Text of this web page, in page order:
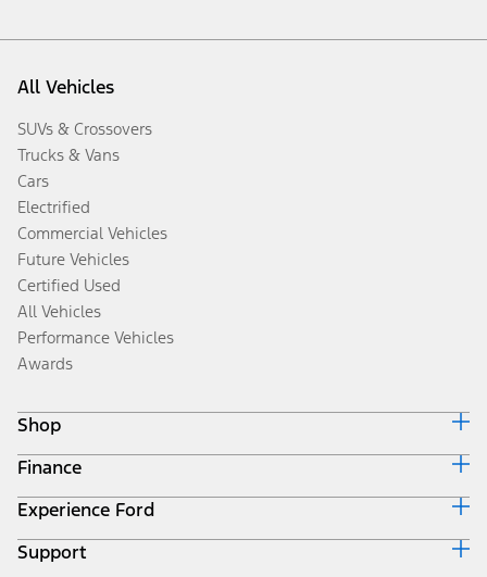
All Vehicles
SUVs & Crossovers
Trucks & Vans
Cars
Electrified
Commercial Vehicles
Future Vehicles
Certified Used
All Vehicles
Performance Vehicles
Awards
Shop
Build & Price
Search Inventory
Get a Quote
Trade-In Value
Finance
Ford Credit Home
Why Ford Credit
Finance Options
Experience Ford
Corporate
Support